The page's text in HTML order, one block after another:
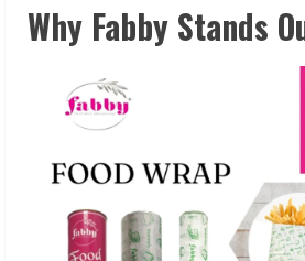
Why Fabby Stands